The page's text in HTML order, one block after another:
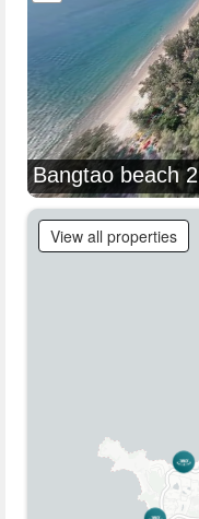
Bangtao beach 2
View all properties